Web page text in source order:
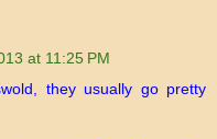
at 11:25 PM
they usually go pretty